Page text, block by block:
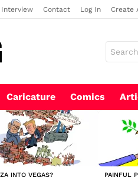
Contact Log In Create
for:
Caricature Comics
INTO VEGAS? PAINFUL